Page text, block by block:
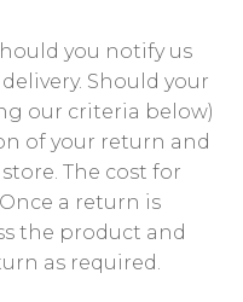
you notify us
Should your
our criteria below)
of your return and
The cost for
a return is
the product and
as required.